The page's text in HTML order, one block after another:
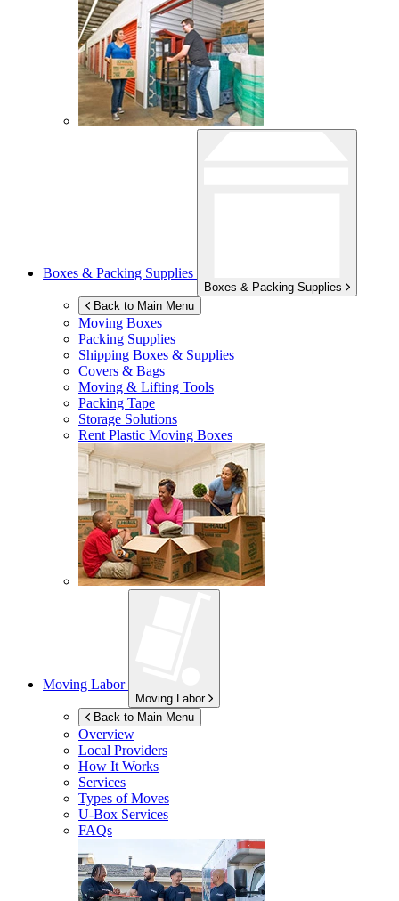
Boxes & Packing Supplies
Boxes & Packing Supplies
Back to Main Menu
Moving Boxes
Packing Supplies
Shipping Boxes & Supplies
Covers & Bags
Moving & Lifting Tools
Packing Tape
Storage Solutions
Rent Plastic Moving Boxes
Moving Labor
Moving Labor
Back to Main Menu
Overview
Local Providers
How It Works
Services
Types of Moves
U-Box Services
FAQs